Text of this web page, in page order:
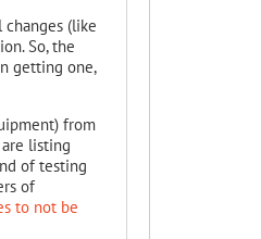
(like
So, the
getting one,
from
listing
of testing
of
to not be